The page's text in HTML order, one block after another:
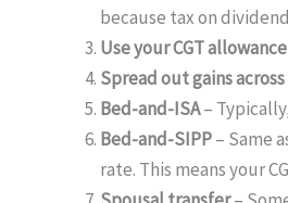
because tax on
Use your CGT allowance
Spread out gains
Bed-and-ISA–
Bed-and-SIPP– Same
rate. This means your